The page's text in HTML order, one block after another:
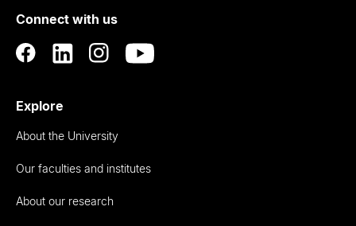
Auckland
Connect with us
Explore
About the University
Our faculties and institutes
About our research